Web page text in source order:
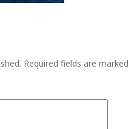
Required fields are marked